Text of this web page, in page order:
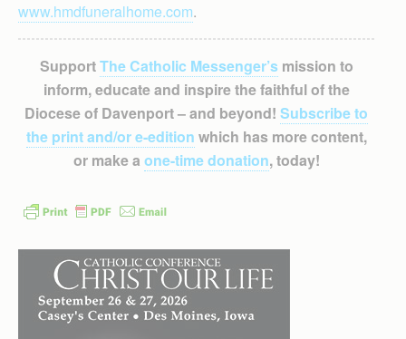
www.hmdfuneralhome.com.
SupportThe Catholic Messenger’smission to
inform, educate and inspire the faithful of the
Diocese of Davenport – and beyond! Subscribe to
the print and/or e-edition which has more content,
or make a one-time donation, today!